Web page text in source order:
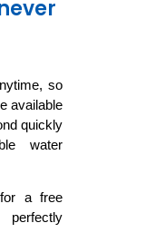
so
available
quickly
water
for a free